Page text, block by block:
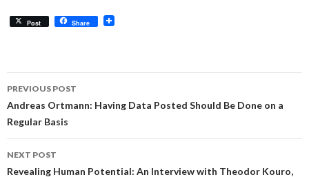
Post Share
Post
navigation
PREVIOUS POST
Andreas Ortmann: Having Data Posted Should Be Done on a
Regular Basis
NEXT POST
Revealing Human Potential: An Interview with Theodor Kouro,